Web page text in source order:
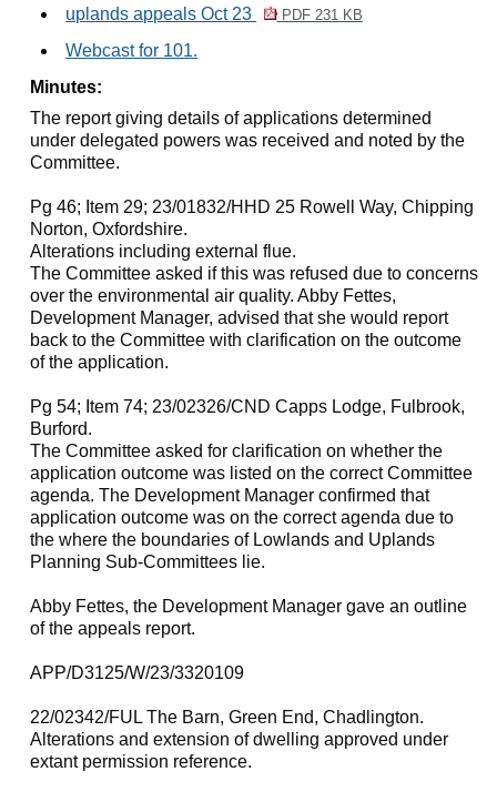
uplands appeals Oct 23
PDF 231 KB
Webcast for 101.
Minutes:
The report giving details of applications determined
under delegated powers was received and noted by the
Committee.
Pg 46; Item 29; 23/01832/HHD 25 Rowell Way, Chipping
Norton, Oxfordshire.
Alterations including external flue.
The Committee asked if this was refused due to concerns
over the environmental air quality. Abby Fettes,
Development Manager, advised that she would report
back to the Committee with clarification on the outcome
of the application.
Pg 54; Item 74; 23/02326/CND Capps Lodge, Fulbrook,
Burford.
The Committee asked for clarification on whether the
application outcome was listed on the correct Committee
agenda. The Development Manager confirmed that
application outcome was on the correct agenda due to
the where the boundaries of Lowlands and Uplands
Planning Sub-Committees lie.
Abby Fettes, the Development Manager gave an outline
of the appeals report.
APP/D3125/W/23/3320109
22/02342/FUL The Barn, Green End, Chadlington.
Alterations and extension of dwelling approved under
extant permission reference.